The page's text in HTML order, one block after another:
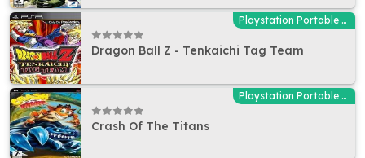
Playstation Portable (PSP)
Dragon Ball Z - Tenkaichi Tag Team
Playstation Portable (PSP)
Crash Of The Titans